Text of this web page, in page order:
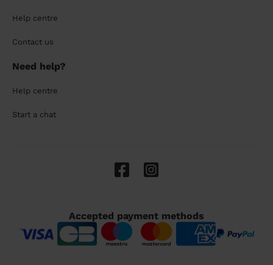
Help centre
Contact us
Need help?
Help centre
Start a chat
Accepted payment methods